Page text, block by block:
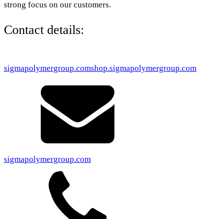
strong focus on our customers.
Contact details:
sigmapolymergroup.comshop.sigmapolymergroup.com
sigmapolymergroup.com